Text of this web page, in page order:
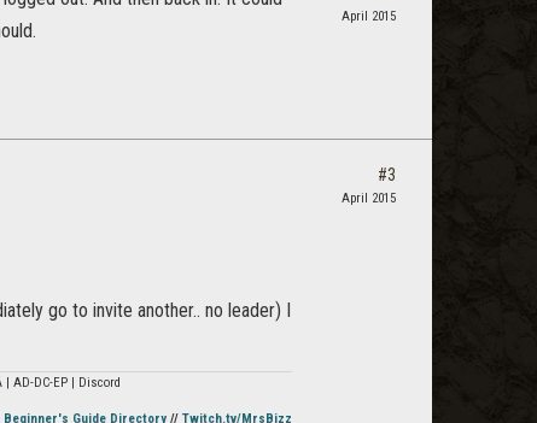
April 2015
go to invite another.. no leader) I
AD-DC-EP | Discord
Beginner's Guide Directory // Twitch.tv/MrsBizz
#3
April 2015